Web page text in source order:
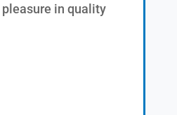
in quality